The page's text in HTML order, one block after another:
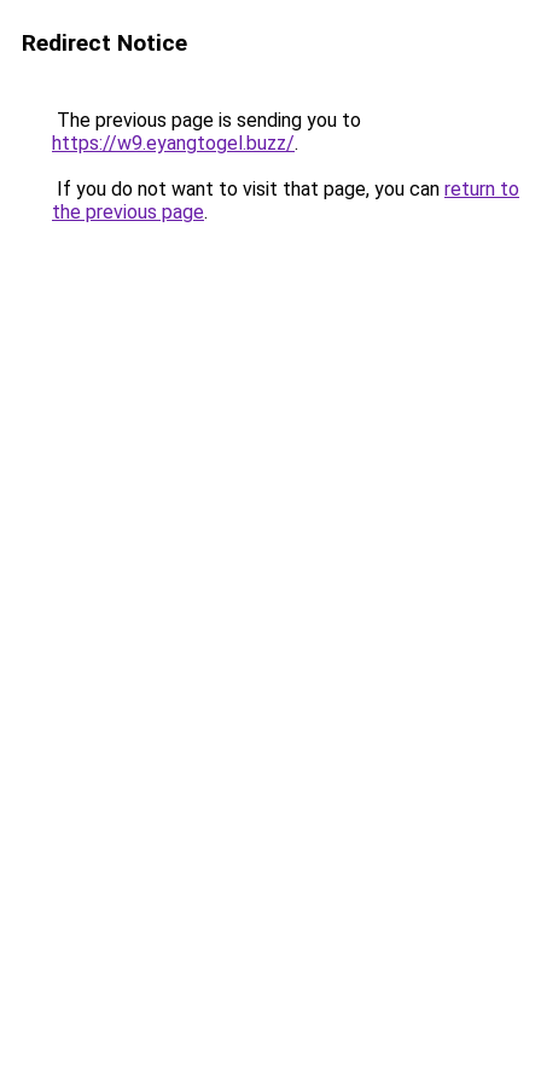
Redirect Notice
The previous page is sending you to
https://w9.eyangtogel.buzz/.
If you do not want to visit that page, you can return to
the previous page.